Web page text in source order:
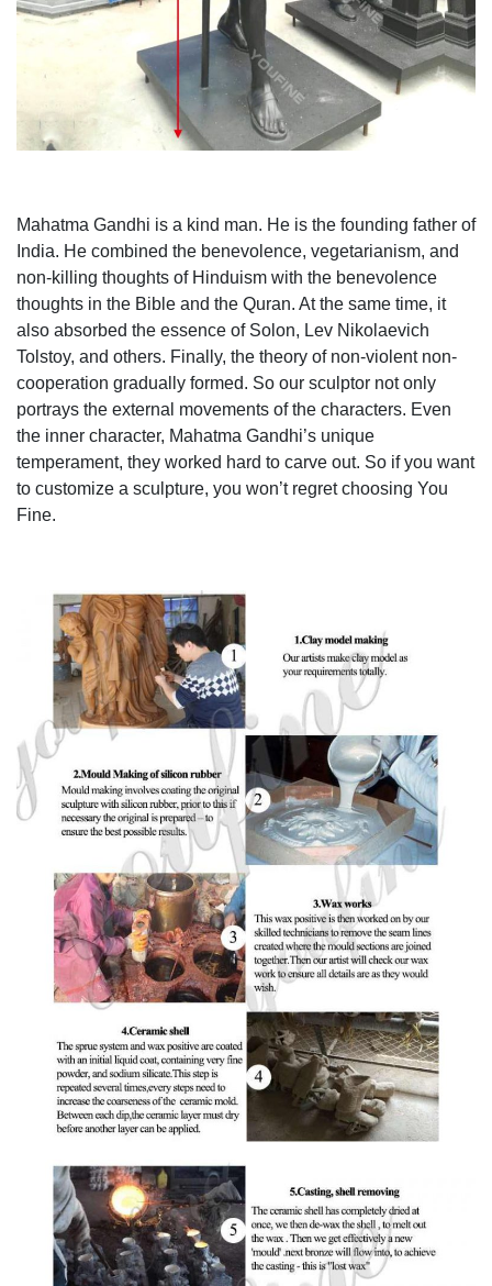
Mahatma Gandhi is a kind man. He is the founding father of
India. He combined the benevolence, vegetarianism, and
non-killing thoughts of Hinduism with the benevolence
thoughts in the Bible and the Quran. At the same time, it
also absorbed the essence of Solon, Lev Nikolaevich
Tolstoy, and others. Finally, the theory of non-violent non-
cooperation gradually formed. So our sculptor not only
portrays the external movements of the characters. Even
the inner character, Mahatma Gandhi’s unique
temperament, they worked hard to carve out. So if you want
to customize a sculpture, you won’t regret choosing You
Fine.